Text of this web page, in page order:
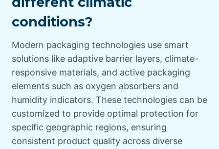
conditions?
Modern packaging technologies use smart
solutions like adaptive barrier layers, climate-
responsive materials, and active packaging
elements such as oxygen absorbers and
humidity indicators. These technologies can be
customized to provide optimal protection for
specific geographic regions, ensuring
consistent product quality across diverse